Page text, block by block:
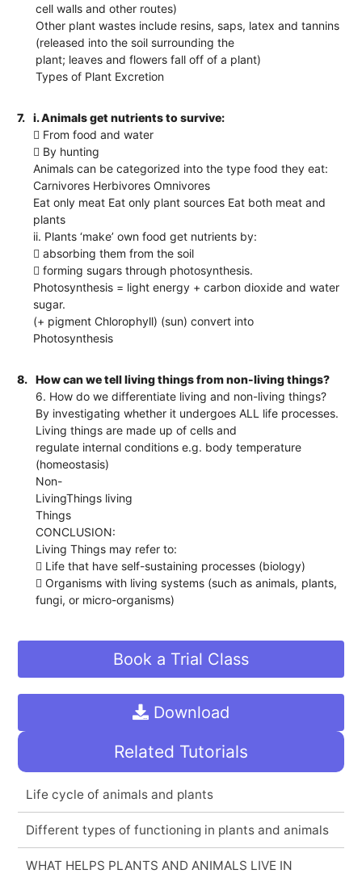
cell walls and other routes)
Other plant wastes include resins, saps, latex and tannins
(released into the soil surrounding the
plant; leaves and flowers fall off of a plant)
Types of Plant Excretion
7.
i. Animals get nutrients to survive:
 From food and water
 By hunting
Animals can be categorized into the type food they eat:
Carnivores Herbivores Omnivores
Eat only meat Eat only plant sources Eat both meat and
plants
ii. Plants ‘make’ own food get nutrients by:
 absorbing them from the soil
 forming sugars through photosynthesis.
Photosynthesis = light energy + carbon dioxide and water
sugar.
(+ pigment Chlorophyll) (sun) convert into
Photosynthesis
8.
How can we tell living things from non-living things?
6. How do we differentiate living and non-living things?
By investigating whether it undergoes ALL life processes.
Living things are made up of cells and
regulate internal conditions e.g. body temperature
(homeostasis)
Non-
LivingThings living
Things
CONCLUSION:
Living Things may refer to:
 Life that have self-sustaining processes (biology)
 Organisms with living systems (such as animals, plants,
fungi, or micro-organisms)
Book a Trial Class
Download
Related Tutorials
Life cycle of animals and plants
Different types of functioning in plants and animals
WHAT HELPS PLANTS AND ANIMALS LIVE IN